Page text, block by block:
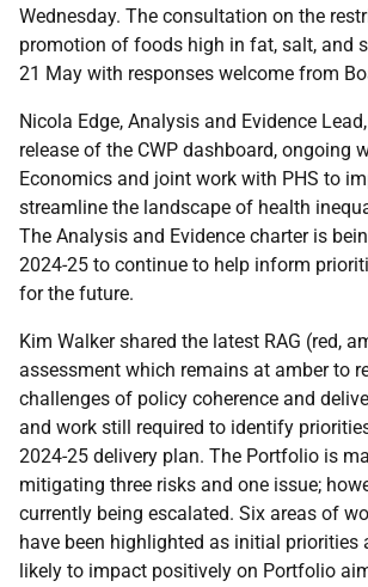
Wednesday. The consultation on the
promotion of foods high in fat, salt, and
21 May with responses welcome from
Nicola Edge, Analysis and Evidence
release of the CWP dashboard, ongoing
Economics and joint work with PHS to
streamline the landscape of health
The Analysis and Evidence charter is
2024-25 to continue to help inform
for the future.
Kim Walker shared the latest RAG (red,
assessment which remains at amber to
challenges of policy coherence and
and work still required to identify
2024-25 delivery plan. The Portfolio is
mitigating three risks and one issue;
currently being escalated. Six areas of
have been highlighted as initial priorities
likely to impact positively on Portfolio